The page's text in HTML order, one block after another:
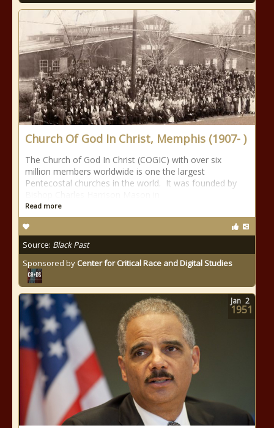
Church Of God In Christ, Memphis (1907- )
The Church of God In Christ (COGIC) with over six
million members worldwide is one the largest
Pentecostal churches in the world. It was founded by
Read more
Source: Black Past
Sponsored by Center for Critical Race and Digital Studies
Jan 2
1951